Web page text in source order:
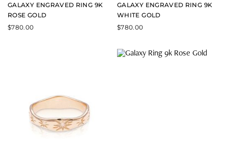
GALAXY ENGRAVED RING 9K
ROSE GOLD
$780.00
GALAXY ENGRAVED RING 9K
WHITE GOLD
$780.00